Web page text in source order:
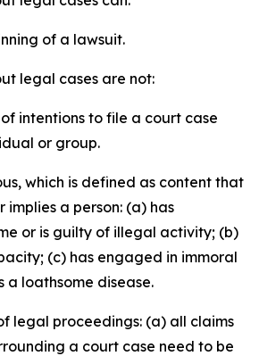
of a lawsuit.
legal cases are not:
intentions to file a court case
or group.
which is defined as content that
implies a person: (a) has
or is guilty of illegal activity; (b)
(c) has engaged in immoral
a loathsome disease.
legal proceedings: (a) all claims
a court case need to be